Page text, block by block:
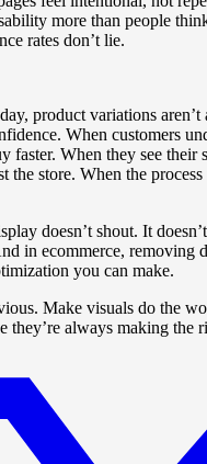
more than people
rates don’t lie.
product variations aren’t
When customers
faster. When they see their
the store. When the
doesn’t shout. It
in ecommerce, removing
you can make.
Make visuals do the
they’re always making the